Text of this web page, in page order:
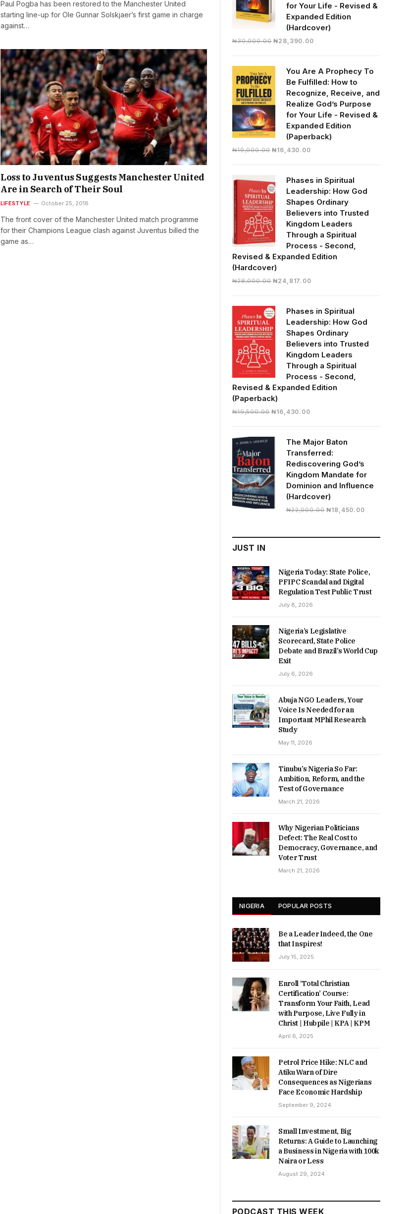
Paul Pogba has been restored to the Manchester United
starting line-up for Ole Gunnar Solskjaer’s first game in charge
against…
Loss to Juventus Suggests Manchester United
Are in Search of Their Soul
LIFESTYLE October 25, 2018
The front cover of the Manchester United match programme
for their Champions League clash against Juventus billed the
game as…
for Your Life - Revised &
Expanded Edition
(Hardcover)
₦30,000.00 Original
₦30,000.00.
₦28,390.00Current
₦28,390.00.
You Are A Prophecy To
Be Fulfilled: How to
Recognize, Receive, and
Realize God’s Purpose
for Your Life - Revised &
Expanded Edition
(Paperback)
₦19,000.00 Original
₦19,000.00.
₦16,430.00Current
₦16,430.00.
Phases in Spiritual
Leadership: How God
Shapes Ordinary
Believers into Trusted
Kingdom Leaders
Through a Spiritual
Process - Second,
Revised & Expanded Edition
(Hardcover)
₦28,000.00 Original
₦28,000.00.
₦24,817.00Current
₦24,817.00.
Phases in Spiritual
Leadership: How God
Shapes Ordinary
Believers into Trusted
Kingdom Leaders
Through a Spiritual
Process - Second,
Revised & Expanded Edition
(Paperback)
₦19,500.00 Original
₦19,500.00.
₦16,430.00Current
₦16,430.00.
The Major Baton
Transferred:
Rediscovering God’s
Kingdom Mandate for
Dominion and Influence
(Hardcover)
₦22,000.00 Original
₦22,000.00.
₦18,450.00Current
₦18,450.00.
JUST IN
Nigeria Today: State Police,
PFIPC Scandal and Digital
Regulation Test Public Trust
July 8, 2026
Nigeria’s Legislative
Scorecard, State Police
Debate and Brazil’s World Cup
Exit
July 6, 2026
Abuja NGO Leaders, Your
Voice Is Needed for an
Important MPhil Research
Study
May 11, 2026
Tinubu’s Nigeria So Far:
Ambition, Reform, and the
Test of Governance
March 21, 2026
Why Nigerian Politicians
Defect: The Real Cost to
Democracy, Governance, and
Voter Trust
March 21, 2026
NIGERIA POPULAR POSTS
Be a Leader Indeed, the One
that Inspires!
July 15, 2025
Enroll ‘Total Christian
Certification’ Course:
Transform Your Faith, Lead
with Purpose, Live Fully in
Christ | Hubpile | KPA | KPM
April 6, 2025
Petrol Price Hike: NLC and
Atiku Warn of Dire
Consequences as Nigerians
Face Economic Hardship
September 9, 2024
Small Investment, Big
Returns: A Guide to Launching
a Business in Nigeria with 100k
Naira or Less
August 29, 2024
PODCAST THIS WEEK